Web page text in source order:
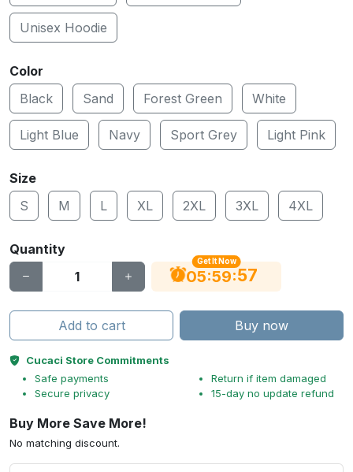
Unisex Hoodie
Color
Black
Sand Forest Green White
Light Blue Navy Sport Grey Light Pink
Size
S
M L XL 2XL 3XL 4XL
Quantity
Get It Now
05:59:56
Add to cart Buy now
Cucaci Store Commitments
Safe payments
Secure privacy
Return if item damaged
15-day no update refund
Buy More Save More!
No matching discount.